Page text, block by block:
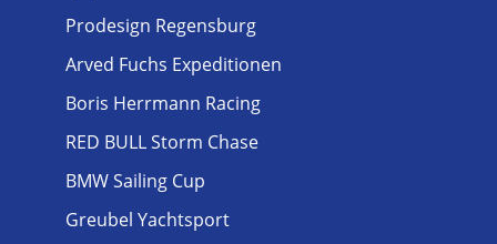
Prodesign Regensburg
Arved Fuchs Expeditionen
Boris Herrmann Racing
RED BULL Storm Chase
BMW Sailing Cup
Greubel Yachtsport